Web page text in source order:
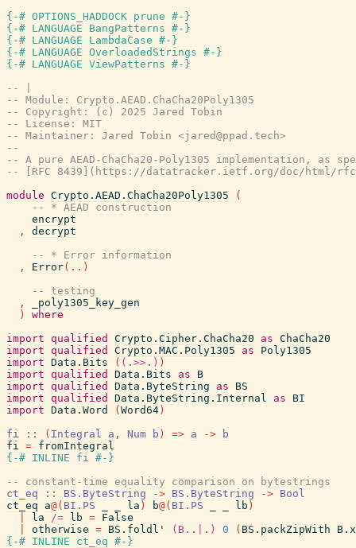
{-# OPTIONS_HADDOCK prune #-}
{-# LANGUAGE BangPatterns #-}
{-# LANGUAGE LambdaCase #-}
{-# LANGUAGE OverloadedStrings #-}
{-# LANGUAGE ViewPatterns #-}
-- |
-- Module: Crypto.AEAD.ChaCha20Poly1305
-- Copyright: (c) 2025 Jared Tobin
-- License: MIT
-- Maintainer: Jared Tobin <jared@ppad.tech>
--
-- A pure AEAD-ChaCha20-Poly1305 implementation, as
-- [RFC 8439](https://datatracker.ietf.org/doc/html/
module Crypto.AEAD.ChaCha20Poly1305
(
-- * AEAD construction
encrypt
,
decrypt
-- * Error information
,
Error( .. )
-- testing
,
_poly1305_key_gen
)
where
import qualified Crypto.Cipher.ChaCha20 as ChaCha20
import qualified Crypto.MAC.Poly1305 as
Poly1305
import Data.Bits ( (.>>.) )
import qualified Data.Bits as
B
import qualified Data.ByteString as
BS
import qualified Data.ByteString.Internal as
BI
import Data.Word ( Word64 )
fi
:: ( Integral a , Num b ) => a ->
b
fi = fromIntegral
{-# INLINE
fi #-}
-- constant-time equality comparison on bytestrings
ct_eq
:: BS.ByteString -> BS.ByteString -> Bool
ct_eq
a@( BI.PS la ) b@( BI.PS lb )
la /= lb = False
otherwise = BS.foldl' (B..|.) 0 ( BS.packZipWith
{-# INLINE
ct_eq #-}